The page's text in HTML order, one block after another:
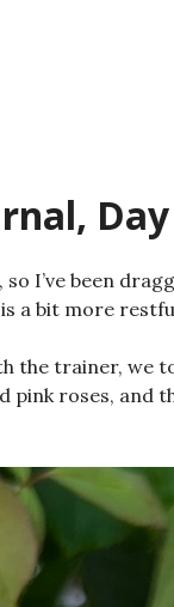
I’ve been
a bit more
the trainer, we
pink roses, and